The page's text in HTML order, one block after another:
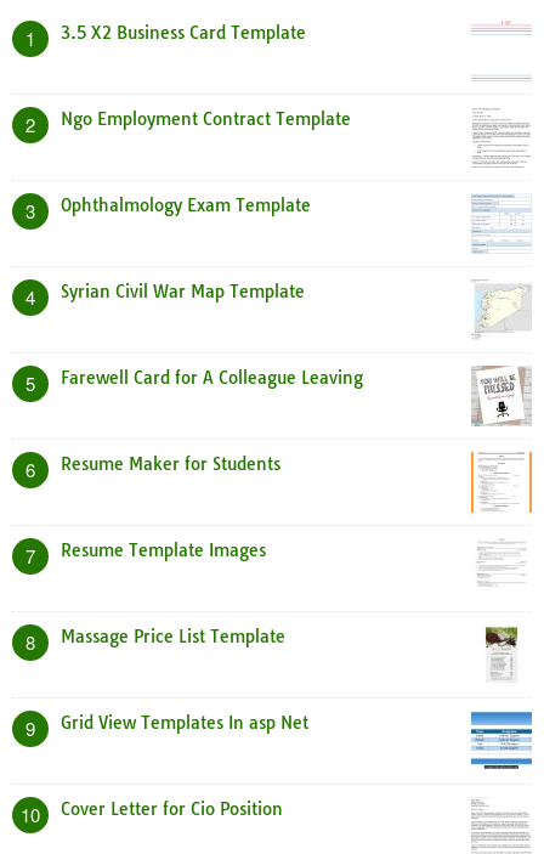
1 3.5 X2 Business Card Template
2 Ngo Employment Contract Template
3 Ophthalmology Exam Template
4 Syrian Civil War Map Template
5 Farewell Card for A Colleague Leaving
6 Resume Maker for Students
7 Resume Template Images
8 Massage Price List Template
9 Grid View Templates In asp Net
10 Cover Letter for Cio Position